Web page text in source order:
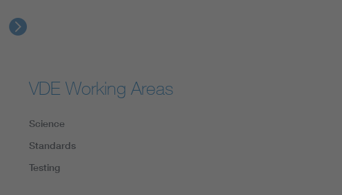
VDE Working Areas
Science
Standards
Testing